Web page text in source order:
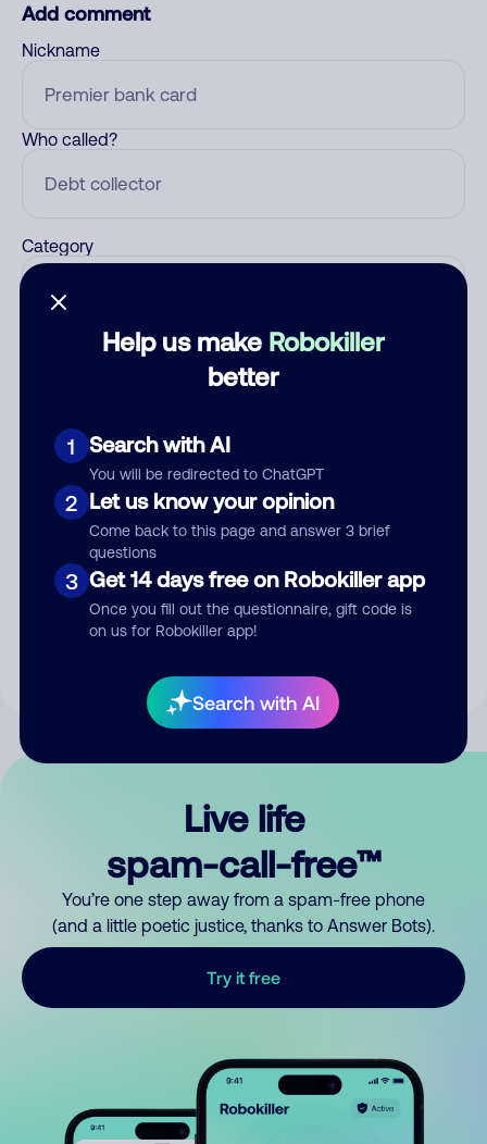
Help us make Robokiller
better
1 Search with AI
You will be redirected to ChatGPT
2 Let us know your opinion
Come back to this page and answer 3 brief
questions
3 Get 14 days free on Robokiller app
Once you fill out the questionnaire, gift code is
on us for Robokiller app!
Search with AI
Add comment
Nickname
Who called?
Category
Submit Comment
By submitting a comment, you give us permission to publish
Live life
spam-call-free™
You’re one step away from a spam-free phone
(and a little poetic justice, thanks to Answer Bots).
Try it free